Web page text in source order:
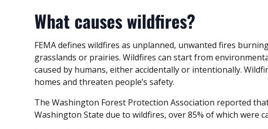
What causes wildfires?
FEMA defines wildfires as unplanned, unwanted fires
grasslands or prairies. Wildfires can start from
caused by humans, either accidentally or intentionally.
homes and threaten people’s safety.
The Washington Forest Protection Association reported
Washington State due to wildfires, over 85% of which were